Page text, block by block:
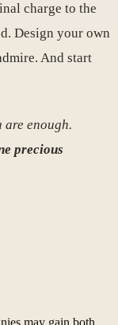
charge to the
Design your own
And start
are enough.
precious